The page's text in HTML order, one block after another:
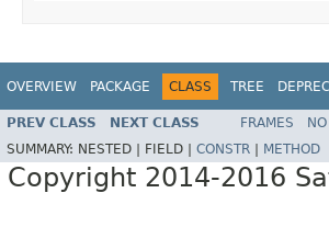
OVERVIEW PACKAGE CLASS TREE
PREV CLASS NEXT CLASS FRAMES
SUMMARY: NESTED | FIELD | CONSTR METHOD
Copyright 2014-2016